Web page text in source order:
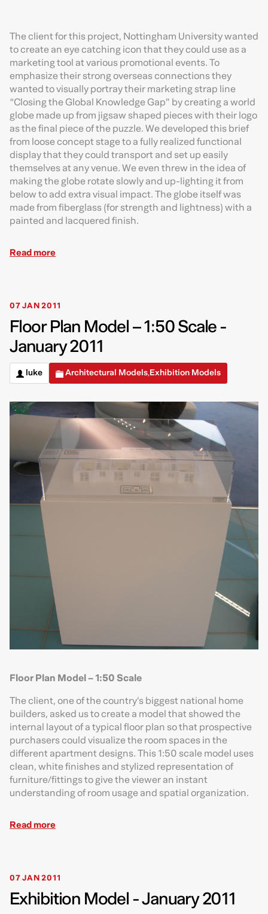
The client for this project, Nottingham University wanted
to create an eye catching icon that they could use as a
marketing tool at various promotional events. To
emphasize their strong overseas connections they
wanted to visually portray their marketing strap line
“Closing the Global Knowledge Gap” by creating a world
globe made up from jigsaw shaped pieces with their logo
as the final piece of the puzzle. We developed this brief
from loose concept stage to a fully realized functional
display that they could transport and set up easily
themselves at any venue. We even threw in the idea of
making the globe rotate slowly and up-lighting it from
below to add extra visual impact. The globe itself was
made from fiberglass (for strength and lightness) with a
painted and lacquered finish.
Read more
07 JAN 2011
Floor Plan Model – 1:50 Scale -
January 2011
luke Architectural Models,Exhibition Models
Floor Plan Model – 1:50 Scale
The client, one of the country’s biggest national home
builders, asked us to create a model that showed the
internal layout of a typical floor plan so that prospective
purchasers could visualize the room spaces in the
different apartment designs. This 1:50 scale model uses
clean, white finishes and stylized representation of
furniture/fittings to give the viewer an instant
understanding of room usage and spatial organization.
Read more
07 JAN 2011
Exhibition Model - January 2011